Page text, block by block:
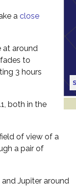
a close
at around
to
3 hours
both in the
of view of a
a pair of
Jupiter around